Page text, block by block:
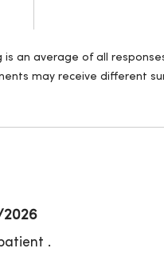
is an average of all
may receive different
2026
.